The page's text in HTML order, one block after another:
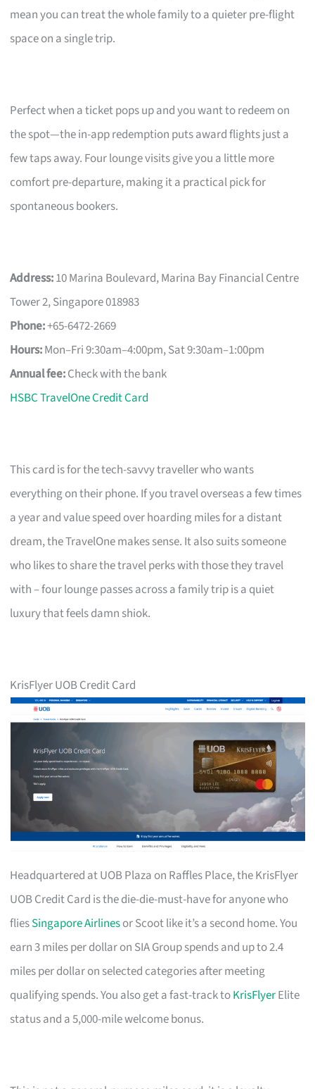
mean you can treat the whole family to a quieter pre-flight
space on a single trip.
Perfect when a ticket pops up and you want to redeem on
the spot—the in-app redemption puts award flights just a
few taps away. Four lounge visits give you a little more
comfort pre-departure, making it a practical pick for
spontaneous bookers.
Address:10 Marina Boulevard, Marina Bay Financial Centre
Tower 2, Singapore 018983
Phone:+65-6472-2669
Hours:Mon–Fri 9:30am–4:00pm, Sat 9:30am–1:00pm
Annual fee:Check with the bank
HSBC TravelOne Credit Card
This card is for the tech-savvy traveller who wants
everything on their phone. If you travel overseas a few times
a year and value speed over hoarding miles for a distant
dream, the TravelOne makes sense. It also suits someone
who likes to share the travel perks with those they travel
with – four lounge passes across a family trip is a quiet
luxury that feels damn shiok.
KrisFlyer UOB Credit Card
Headquartered at UOB Plaza on Raffles Place, the KrisFlyer
UOB Credit Card is the die-die-must-have for anyone who
fliesSingapore Airlinesor Scoot like it’s a second home. You
earn 3 miles per dollar on SIA Group spends and up to 2.4
miles per dollar on selected categories after meeting
qualifying spends. You also get a fast-track toKrisFlyerElite
status and a 5,000-mile welcome bonus.